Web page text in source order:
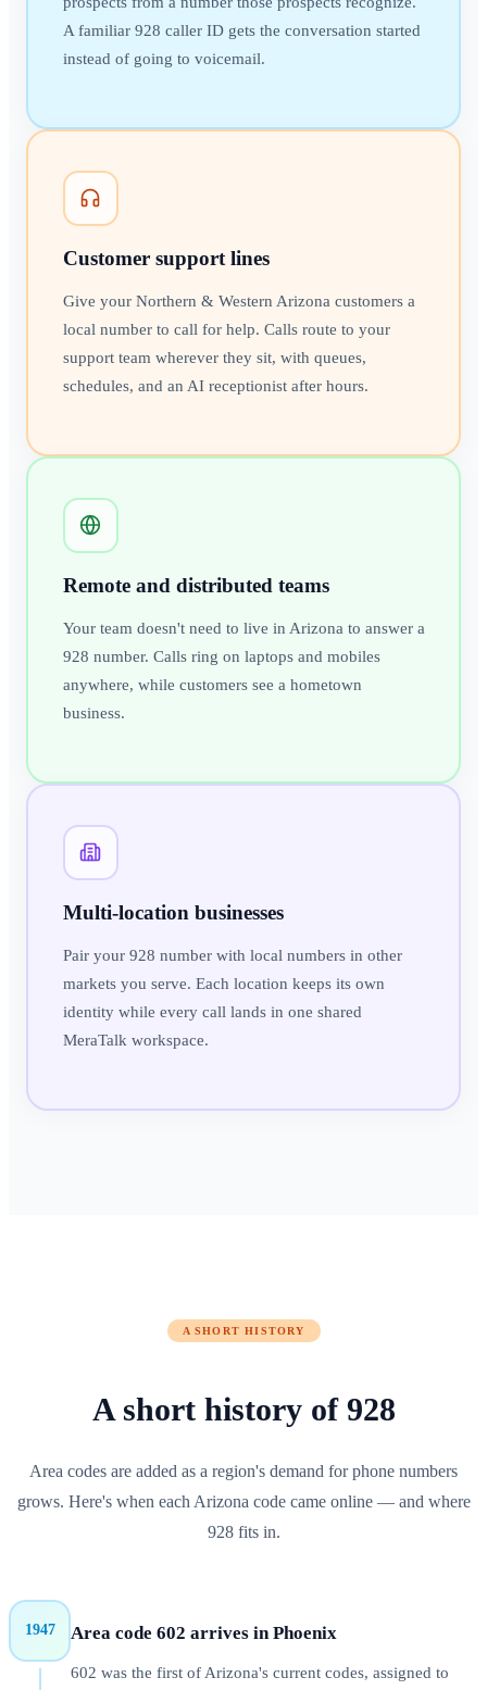
A familiar 928 caller ID gets the conversation started
instead of going to voicemail.
Customer support lines
Give your Northern & Western Arizona customers a
local number to call for help. Calls route to your
support team wherever they sit, with queues,
schedules, and an AI receptionist after hours.
Remote and distributed teams
Your team doesn't need to live in Arizona to answer a
928 number. Calls ring on laptops and mobiles
anywhere, while customers see a hometown
business.
Multi-location businesses
Pair your 928 number with local numbers in other
markets you serve. Each location keeps its own
identity while every call lands in one shared
MeraTalk workspace.
A SHORT HISTORY
A short history of 928
Area codes are added as a region's demand for phone numbers
grows. Here's when each Arizona code came online — and where
928fits in.
1947 Area code 602 arrives in Phoenix
602 was the first of Arizona's current codes, assigned to